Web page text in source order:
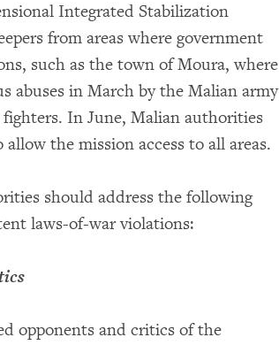
Integrated Stabilization
from areas where government
such as the town of Moura, where
abuses in March by the Malian army
In June, Malian authorities
the mission access to all areas.
should address the following
laws-of-war violations:
opponents and critics of the